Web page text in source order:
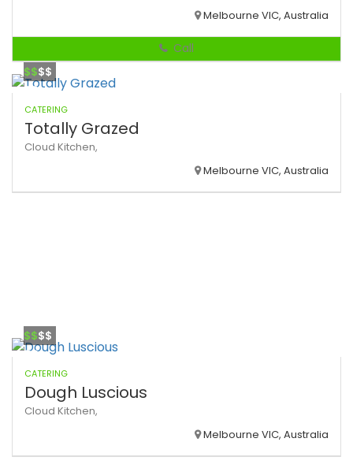
Melbourne VIC, Australia
Call
$$$$
CATERING
Totally Grazed
Cloud Kitchen,
Melbourne VIC, Australia
$$$$
CATERING
Dough Luscious
Cloud Kitchen,
Melbourne VIC, Australia